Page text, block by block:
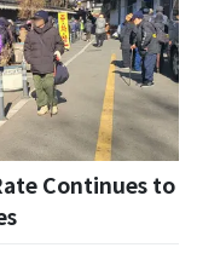
Continues to